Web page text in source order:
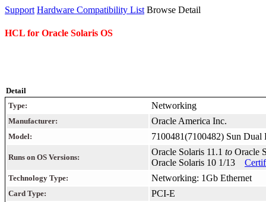
Support Hardware Compatibility List Browse Detail
HCL for Oracle Solaris OS
Detail
Type:
Networking
Manufacturer: Oracle America Inc.
Model: 7100481(7100482) Sun
Runs on OS Versions:
Oracle Solaris 11.1 to Oracle
Oracle Solaris 10 1/13
Technology Type: Networking: 1Gb Ethernet
Card Type: PCI-E